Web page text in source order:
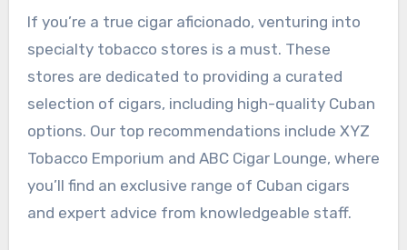
If you’re a true cigar aficionado, venturing into
specialty tobacco stores is a must. These
stores are dedicated to providing a curated
selection of cigars, including high-quality Cuban
options. Our top recommendations include XYZ
Tobacco Emporium and ABC Cigar Lounge, where
you’ll find an exclusive range of Cuban cigars
and expert advice from knowledgeable staff.